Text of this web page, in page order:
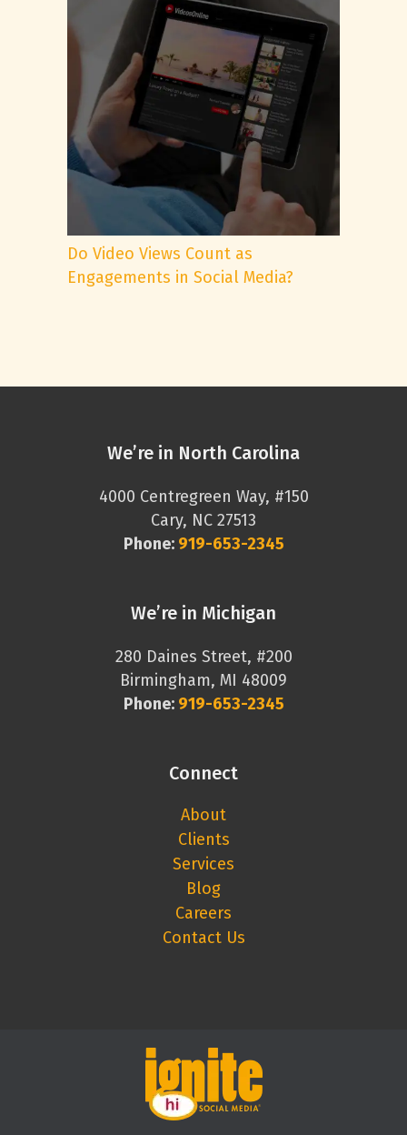
Do Video Views Count as
Engagements in Social Media?
We’re in North Carolina
4000 Centregreen Way, #150
Cary, NC 27513
Phone: 919-653-2345
We’re in Michigan
280 Daines Street, #200
Birmingham, MI 48009
Phone: 919-653-2345
Connect
About
Clients
Services
Blog
Careers
Contact Us